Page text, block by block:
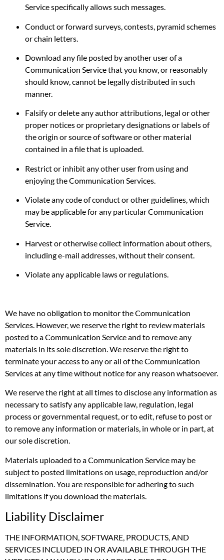
Service specifically allows such messages.
Conduct or forward surveys, contests, pyramid schemes
or chain letters.
Download any file posted by another user of a
Communication Service that you know, or reasonably
should know, cannot be legally distributed in such
manner.
Falsify or delete any author attributions, legal or other
proper notices or proprietary designations or labels of
the origin or source of software or other material
contained in a file that is uploaded.
Restrict or inhibit any other user from using and
enjoying the Communication Services.
Violate any code of conduct or other guidelines, which
may be applicable for any particular Communication
Service.
Harvest or otherwise collect information about others,
including e-mail addresses, without their consent.
Violate any applicable laws or regulations.
We have no obligation to monitor the Communication
Services. However, we reserve the right to review materials
posted to a Communication Service and to remove any
materials in its sole discretion. We reserve the right to
terminate your access to any or all of the Communication
Services at any time without notice for any reason whatsoever.
We reserve the right at all times to disclose any information as
necessary to satisfy any applicable law, regulation, legal
process or governmental request, or to edit, refuse to post or
to remove any information or materials, in whole or in part, at
our sole discretion.
Materials uploaded to a Communication Service may be
subject to posted limitations on usage, reproduction and/or
dissemination. You are responsible for adhering to such
limitations if you download the materials.
Liability Disclaimer
THE INFORMATION, SOFTWARE, PRODUCTS, AND
SERVICES INCLUDED IN OR AVAILABLE THROUGH THE